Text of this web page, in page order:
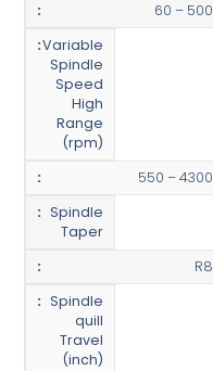
60 – 500
Variable
Spindle
Speed
High
Range
(rpm)
550 – 4300
Spindle
Taper
R8
Spindle
quill
Travel
(inch)